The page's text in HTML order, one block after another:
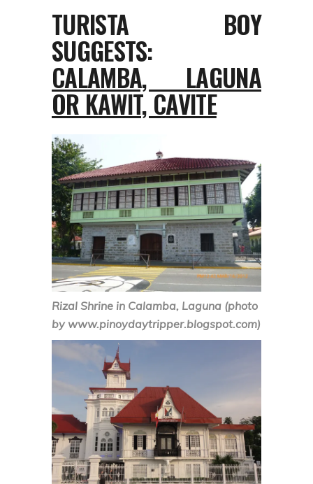
TURISTA BOY
SUGGESTS:
CALAMBA, LAGUNA
OR KAWIT, CAVITE
Rizal Shrine in Calamba, Laguna (photo
by www.pinoydaytripper.blogspot.com)